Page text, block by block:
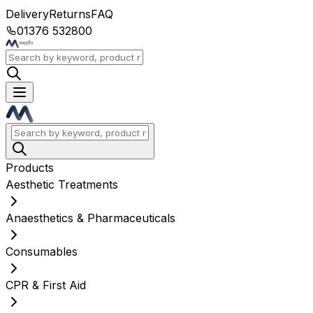
DeliveryReturnsFAQ
01376 532800
Products
Aesthetic Treatments
Anaesthetics & Pharmaceuticals
Consumables
CPR & First Aid